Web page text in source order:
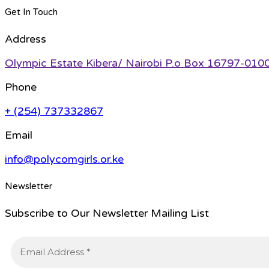
Get In Touch
Address
Olympic Estate Kibera/ Nairobi P.o Box 16797-
Phone
+ (254) 737332867
Email
info@polycomgirls.or.ke
Newsletter
Subscribe to Our Newsletter Mailing List